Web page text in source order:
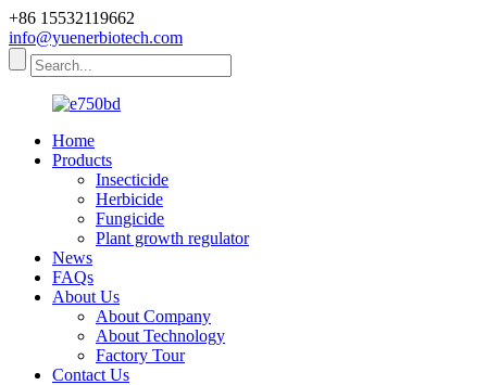
+86 15532119662
info@yuenerbiotech.com
Home
Products
Insecticide
Herbicide
Fungicide
Plant growth regulator
News
FAQs
About Us
About Company
About Technology
Factory Tour
Contact Us